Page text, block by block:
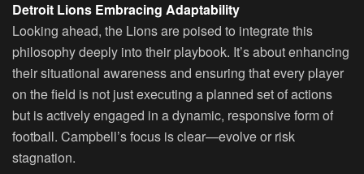
Detroit Lions Embracing Adaptability
Looking ahead, the Lions are poised to integrate this
philosophy deeply into their playbook. It’s about enhancing
their situational awareness and ensuring that every player
on the field is not just executing a planned set of actions
but is actively engaged in a dynamic, responsive form of
football. Campbell’s focus is clear—evolve or risk
stagnation.